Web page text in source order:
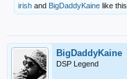
irish and BigDaddyKaine like this.
BigDaddyKaine
DSP Legend